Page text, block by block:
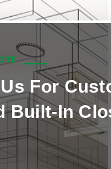
For
Built-In